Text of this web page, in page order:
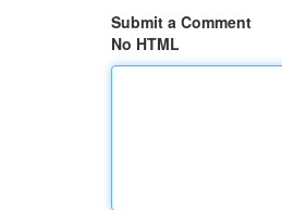
Submit a Comment
No HTML